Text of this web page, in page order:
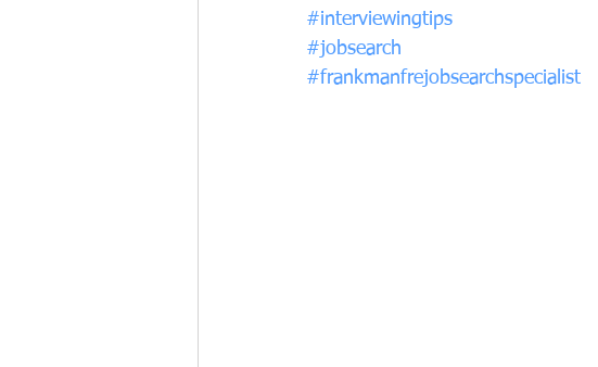
#interviewingtips
#jobsearch
#frankmanfrejobsearchspecialist